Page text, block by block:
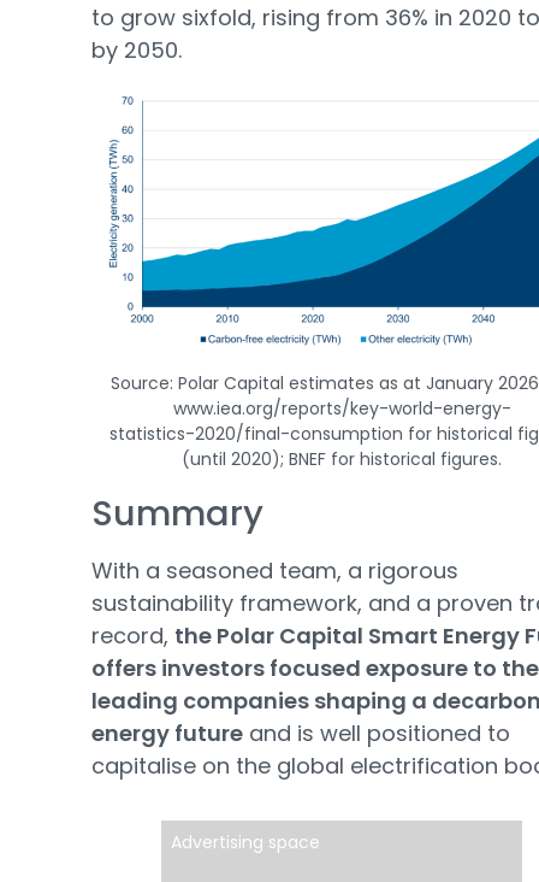
to grow sixfold, rising from 36% in 2020
by 2050.
Source: Polar Capital estimates as at January 2026;
www.iea.org/reports/key-world-energy-
statistics-2020/final-consumption for historical
(until 2020); BNEF for historical figures.
Summary
With a seasoned team, a rigorous
sustainability framework, and a proven
record, the Polar Capital Smart Energy
offers investors focused exposure to the
leading companies shaping a
energy future and is well positioned to
capitalise on the global electrification
Advertising space